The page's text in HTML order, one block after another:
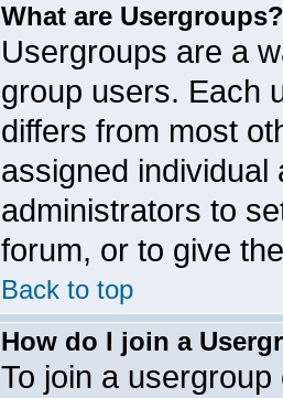
What are Usergroups?
Usergroups are a
group users. Each
differs from most
assigned
administrators to
forum, or to give
Back to top
How do I join a
To join a